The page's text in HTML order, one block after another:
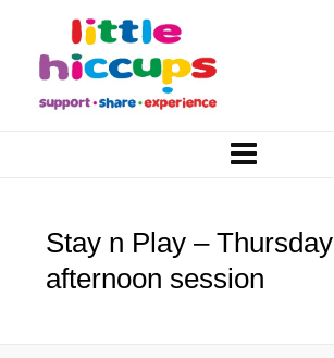
Stay n Play – Thursday
afternoon session